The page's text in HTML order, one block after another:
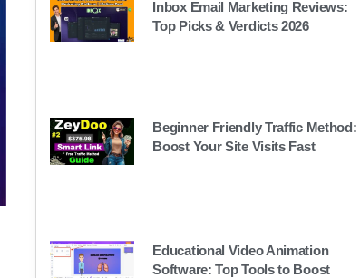
Inbox Email Marketing Reviews:
Top Picks & Verdicts 2026
Beginner Friendly Traffic Method:
Boost Your Site Visits Fast
Educational Video Animation
Software: Top Tools to Boost